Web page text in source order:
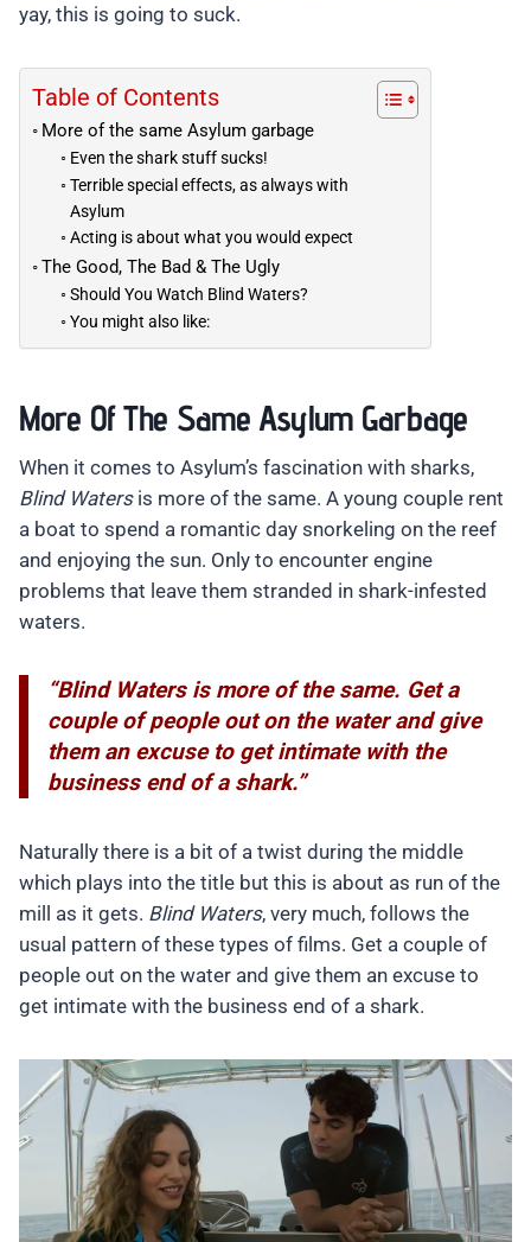
yay, this is going to suck.
Table of Contents
More of the same Asylum garbage
Even the shark stuff sucks!
Terrible special effects, as always with
Asylum
Acting is about what you would expect
The Good, The Bad & The Ugly
Should You Watch Blind Waters?
You might also like:
More Of The Same Asylum Garbage
When it comes to Asylum’s fascination with sharks,
Blind Watersis more of the same. A young couple rent
a boat to spend a romantic day snorkeling on the reef
and enjoying the sun. Only to encounter engine
problems that leave them stranded in shark-infested
waters.
“Blind Waters is more of the same. Get a
couple of people out on the water and give
them an excuse to get intimate with the
business end of a shark.”
Naturally there is a bit of a twist during the middle
which plays into the title but this is about as run of the
mill as it gets. Blind Waters, very much, follows the
usual pattern of these types of films. Get a couple of
people out on the water and give them an excuse to
get intimate with the business end of a shark.